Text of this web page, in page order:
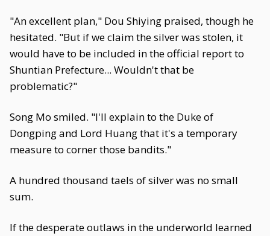
"An excellent plan," Dou Shiying praised, though he
hesitated. "But if we claim the silver was stolen, it
would have to be included in the official report to
Shuntian Prefecture... Wouldn't that be
problematic?"
Song Mo smiled. "I'll explain to the Duke of
Dongping and Lord Huang that it's a temporary
measure to corner those bandits."
A hundred thousand taels of silver was no small
sum.
If the desperate outlaws in the underworld learned